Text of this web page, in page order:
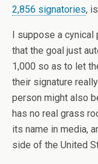
2,856 signatories,
I suppose a cynical
that the goal just
1,000 so as to let
their signature
person might also
has no real grass
its name in media,
side of the United